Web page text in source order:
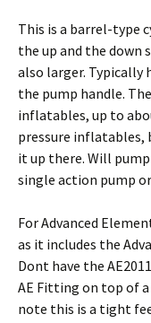
This is a barrel-type
the up and the down
also larger. Typically
the pump handle.
inflatables, up to
pressure inflatables,
it up there. Will
single action pump
For Advanced
as it includes the
Dont have the
AE Fitting on top of
note this is a tight